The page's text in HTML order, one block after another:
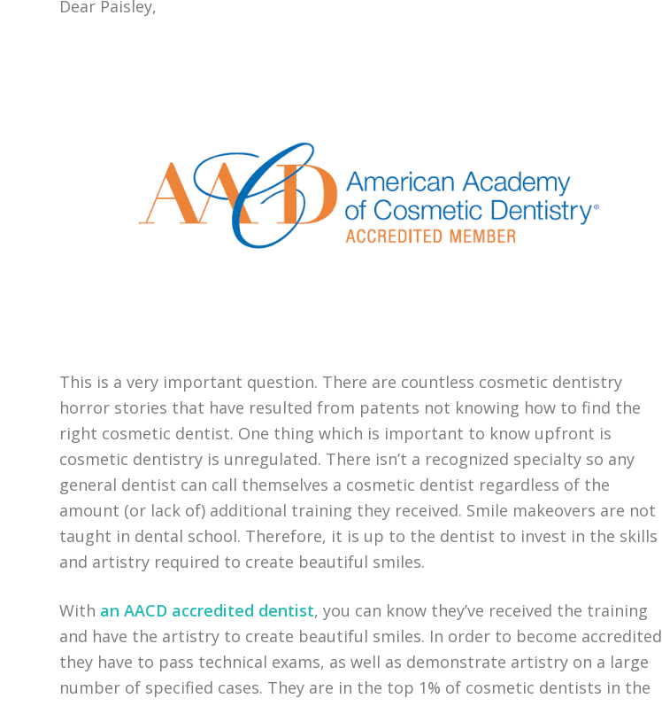
Dear Paisley,
This is a very important question. There are countless cosmetic dentistry
horror stories that have resulted from patents not knowing how to find the
right cosmetic dentist. One thing which is important to know upfront is
cosmetic dentistry is unregulated. There isn’t a recognized specialty so any
general dentist can call themselves a cosmetic dentist regardless of the
amount (or lack of) additional training they received. Smile makeovers are not
taught in dental school. Therefore, it is up to the dentist to invest in the skills
and artistry required to create beautiful smiles.
With an AACD accredited dentist, you can know they’ve received the training
and have the artistry to create beautiful smiles. In order to become accredited
they have to pass technical exams, as well as demonstrate artistry on a large
number of specified cases. They are in the top 1% of cosmetic dentists in the